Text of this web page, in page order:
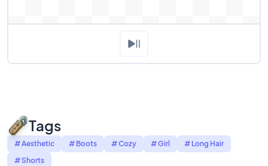
Tags
# Aesthetic # Boots # Cozy # Girl
# Long Hair
# Shorts